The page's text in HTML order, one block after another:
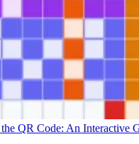
QR Code: An Interactive